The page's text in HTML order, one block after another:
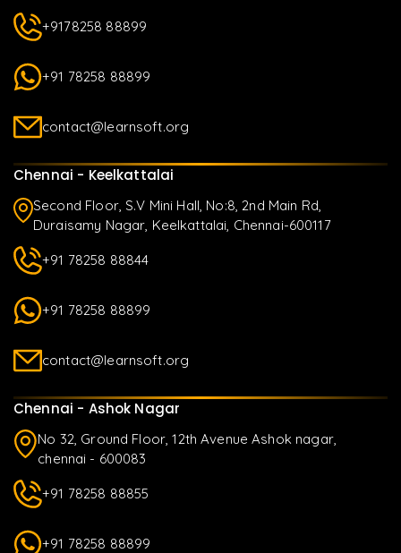
+9178258 88899
+91 78258 88899
contact@learnsoft.org
Chennai - Keelkattalai
Second Floor, S.V Mini Hall, No:8, 2nd Main Rd,
Duraisamy Nagar, Keelkattalai, Chennai-600117
+91 78258 88844
+91 78258 88899
contact@learnsoft.org
Chennai - Ashok Nagar
No 32, Ground Floor, 12th Avenue Ashok nagar,
chennai - 600083
+91 78258 88855
+91 78258 88899